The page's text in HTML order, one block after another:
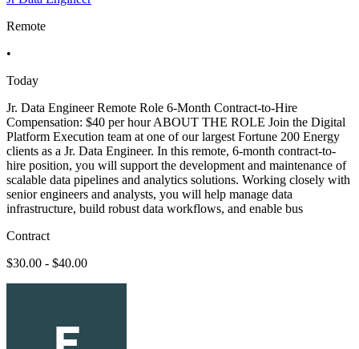
Remote
•
Today
Jr. Data Engineer Remote Role 6-Month Contract-to-Hire
Compensation: $40 per hour ABOUT THE ROLE Join the Digital
Platform Execution team at one of our largest Fortune 200 Energy
clients as a Jr. Data Engineer. In this remote, 6-month contract-to-
hire position, you will support the development and maintenance of
scalable data pipelines and analytics solutions. Working closely with
senior engineers and analysts, you will help manage data
infrastructure, build robust data workflows, and enable bus
Contract
$30.00 - $40.00